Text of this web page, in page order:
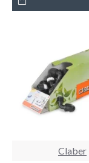
Claber